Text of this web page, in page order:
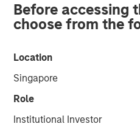
Before accessing
choose from the
Location
Singapore
Role
Institutional Investor